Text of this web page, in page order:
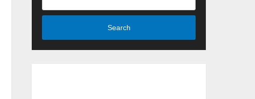
Search